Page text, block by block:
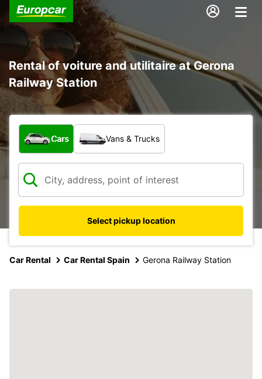
Rental of voiture and utilitaire at Gerona
Railway Station
What type of vehicle?
Cars Vans & Trucks
Select pickup location
Car Rental Car Rental Spain Gerona Railway Station